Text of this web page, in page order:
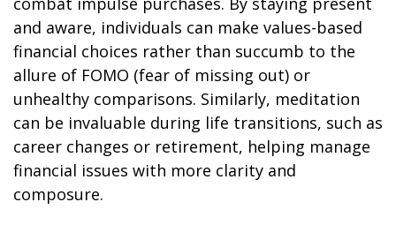
and aware, individuals can make values-based
financial choices rather than succumb to the
allure of FOMO (fear of missing out) or
unhealthy comparisons. Similarly, meditation
can be invaluable during life transitions, such as
career changes or retirement, helping manage
financial issues with more clarity and
composure.